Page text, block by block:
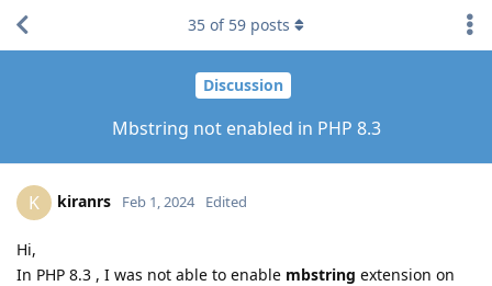
Discussion
Mbstring not enabled in PHP 8.3
35 of 59 posts
K kiranrs Feb 1, 2024 Edited
Hi,
In PHP 8.3 , I was not able to enable mbstring extension on